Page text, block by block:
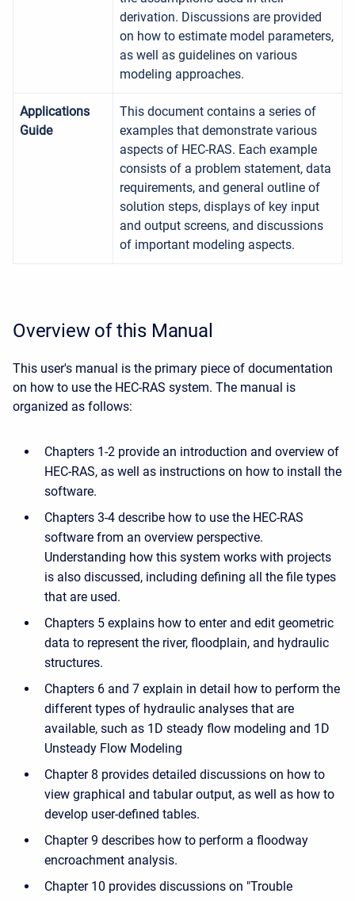
derivation. Discussions are provided
on how to estimate model parameters,
as well as guidelines on various
modeling approaches.
Applications
Guide
This document contains a series of
examples that demonstrate various
aspects of HEC-RAS. Each example
consists of a problem statement, data
requirements, and general outline of
solution steps, displays of key input
and output screens, and discussions
of important modeling aspects.
Overview of this Manual
This user's manual is the primary piece of documentation
on how to use the HEC-RAS system. The manual is
organized as follows:
Chapters 1-2 provide an introduction and overview of
HEC-RAS, as well as instructions on how to install the
software.
Chapters 3-4 describe how to use the HEC-RAS
software from an overview perspective.
Understanding how this system works with projects
is also discussed, including defining all the file types
that are used.
Chapters 5 explains how to enter and edit geometric
data to represent the river, floodplain, and hydraulic
structures.
Chapters 6 and 7 explain in detail how to perform the
different types of hydraulic analyses that are
available, such as 1D steady flow modeling and 1D
Unsteady Flow Modeling
Chapter 8 provides detailed discussions on how to
view graphical and tabular output, as well as how to
develop user-defined tables.
Chapter 9 describes how to perform a floodway
encroachment analysis.
Chapter 10 provides discussions on "Trouble